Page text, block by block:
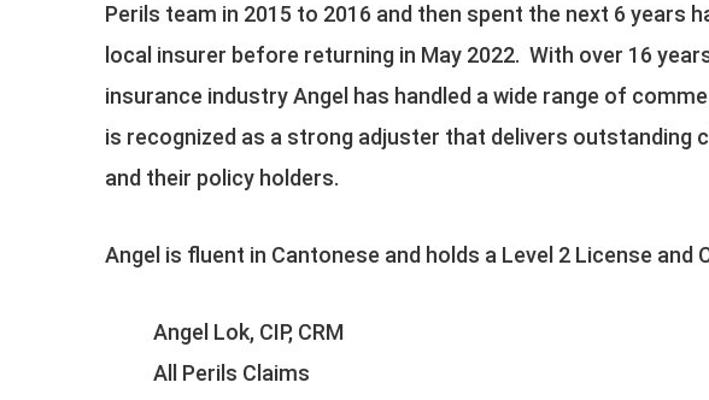
Perils team in 2015 to 2016 and then spent the next 6 years
local insurer before returning in May 2022. With over 16
insurance industry Angel has handled a wide range of
is recognized as a strong adjuster that delivers outstanding
and their policy holders.
Angel is fluent in Cantonese and holds a Level 2 License and
Angel Lok, CIP, CRM
All Perils Claims